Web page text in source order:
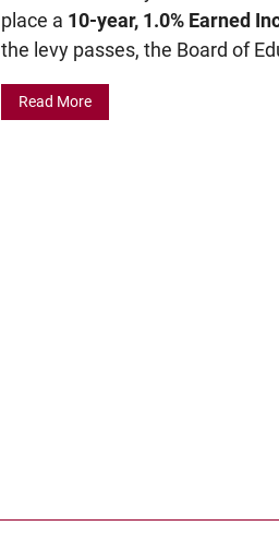
place a 10-year, 1.0% Earned
the levy passes, the Board of
Read More